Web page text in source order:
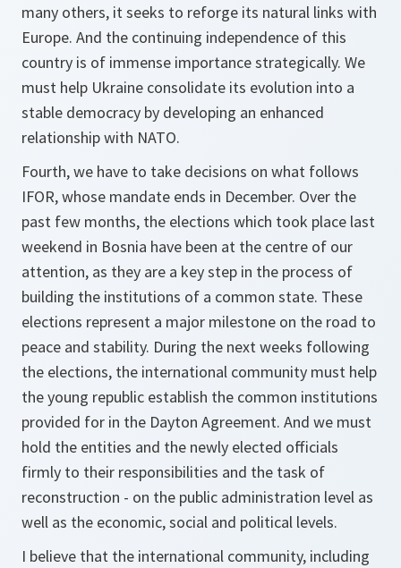
many others, it seeks to reforge its natural links with
Europe. And the continuing independence of this
country is of immense importance strategically. We
must help Ukraine consolidate its evolution into a
stable democracy by developing an enhanced
relationship with NATO.
Fourth, we have to take decisions on what follows
IFOR, whose mandate ends in December. Over the
past few months, the elections which took place last
weekend in Bosnia have been at the centre of our
attention, as they are a key step in the process of
building the institutions of a common state. These
elections represent a major milestone on the road to
peace and stability. During the next weeks following
the elections, the international community must help
the young republic establish the common institutions
provided for in the Dayton Agreement. And we must
hold the entities and the newly elected officials
firmly to their responsibilities and the task of
reconstruction - on the public administration level as
well as the economic, social and political levels.
I believe that the international community, including